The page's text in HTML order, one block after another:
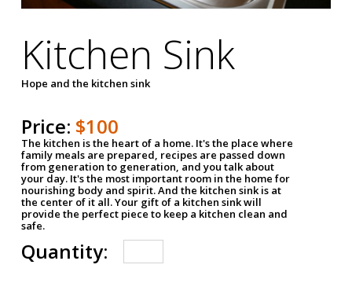
Kitchen Sink
Hope and the kitchen sink
Price: $100
The kitchen is the heart of a home. It's the place where
family meals are prepared, recipes are passed down
from generation to generation, and you talk about
your day. It's the most important room in the home for
nourishing body and spirit. And the kitchen sink is at
the center of it all. Your gift of a kitchen sink will
provide the perfect piece to keep a kitchen clean and
safe.
Quantity: